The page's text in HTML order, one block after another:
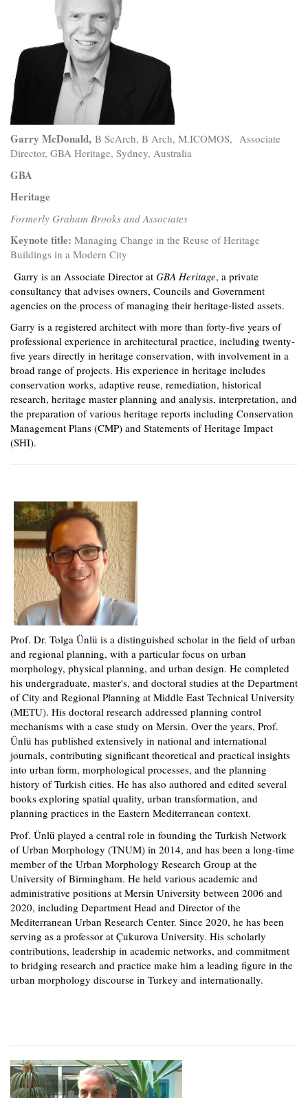
Garry McDonald, B ScArch, B Arch, M.ICOMOS, Associate
Director, GBA Heritage, Sydney, Australia
GBA
Heritage
Formerly Graham Brooks and Associates
Keynote title: Managing Change in the Reuse of Heritage
Buildings in a Modern City
Garry is an Associate Director at GBA Heritage, a private
consultancy that advises owners, Councils and Government
agencies on the process of managing their heritage-listed assets.
Garry is a registered architect with more than forty-five years of
professional experience in architectural practice, including twenty-
five years directly in heritage conservation, with involvement in a
broad range of projects. His experience in heritage includes
conservation works, adaptive reuse, remediation, historical
research, heritage master planning and analysis, interpretation, and
the preparation of various heritage reports including Conservation
Management Plans (CMP) and Statements of Heritage Impact
(SHI).
Prof. Dr. Tolga Ünlü is a distinguished scholar in the field of urban
and regional planning, with a particular focus on urban
morphology, physical planning, and urban design. He completed
his undergraduate, master's, and doctoral studies at the Department
of City and Regional Planning at Middle East Technical University
(METU). His doctoral research addressed planning control
mechanisms with a case study on Mersin. Over the years, Prof.
Ünlü has published extensively in national and international
journals, contributing significant theoretical and practical insights
into urban form, morphological processes, and the planning
history of Turkish cities. He has also authored and edited several
books exploring spatial quality, urban transformation, and
planning practices in the Eastern Mediterranean context.
Prof. Ünlü played a central role in founding the Turkish Network
of Urban Morphology (TNUM) in 2014, and has been a long-time
member of the Urban Morphology Research Group at the
University of Birmingham. He held various academic and
administrative positions at Mersin University between 2006 and
2020, including Department Head and Director of the
Mediterranean Urban Research Center. Since 2020, he has been
serving as a professor at Çukurova University. His scholarly
contributions, leadership in academic networks, and commitment
to bridging research and practice make him a leading figure in the
urban morphology discourse in Turkey and internationally.